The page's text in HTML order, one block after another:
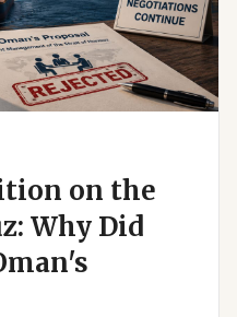
on the
Why Did